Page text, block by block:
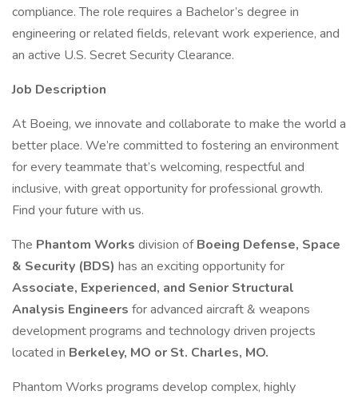
compliance. The role requires a Bachelor’s degree in
engineering or related fields, relevant work experience, and
an active U.S. Secret Security Clearance.
Job Description
At Boeing, we innovate and collaborate to make the world a
better place. We’re committed to fostering an environment
for every teammate that’s welcoming, respectful and
inclusive, with great opportunity for professional growth.
Find your future with us.
The Phantom Works division ofBoeing Defense, Space
& Security (BDS) has an exciting opportunity for
Associate, Experienced, and Senior Structural
Analysis Engineers for advanced aircraft & weapons
development programs and technology driven projects
located in Berkeley, MO or St. Charles, MO.
Phantom Works programs develop complex, highly